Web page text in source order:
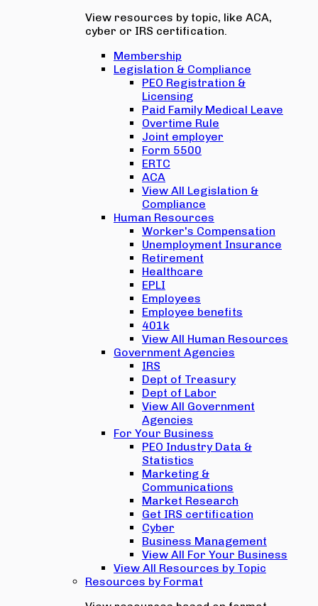
View resources by topic, like ACA,
cyber or IRS certification.
Membership
Legislation & Compliance
PEO Registration &
Licensing
Paid Family Medical Leave
Overtime Rule
Joint employer
Form 5500
ERTC
ACA
View All Legislation &
Compliance
Human Resources
Worker's Compensation
Unemployment Insurance
Retirement
Healthcare
EPLI
Employees
Employee benefits
401k
View All Human Resources
Government Agencies
IRS
Dept of Treasury
Dept of Labor
View All Government
Agencies
For Your Business
PEO Industry Data &
Statistics
Marketing &
Communications
Market Research
Get IRS certification
Cyber
Business Management
View All For Your Business
View All Resources by Topic
Resources by Format